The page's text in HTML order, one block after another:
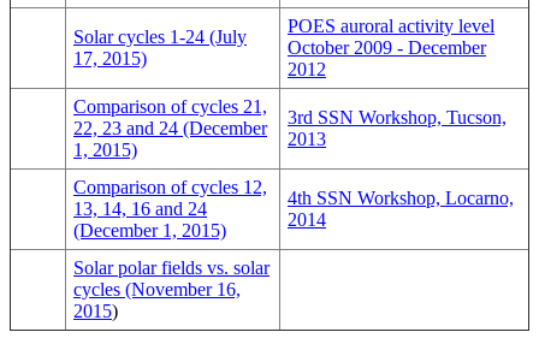
Solar cycles 1-24 (July
17, 2015)
POES auroral activity level
October 2009 - December
2012
Comparison of cycles 21,
22, 23 and 24 (December
1, 2015)
3rd SSN Workshop, Tucson,
2013
Comparison of cycles 12,
13, 14, 16 and 24
(December 1, 2015)
4th SSN Workshop, Locarno,
2014
Solar polar fields vs. solar
cycles (November 16,
2015)